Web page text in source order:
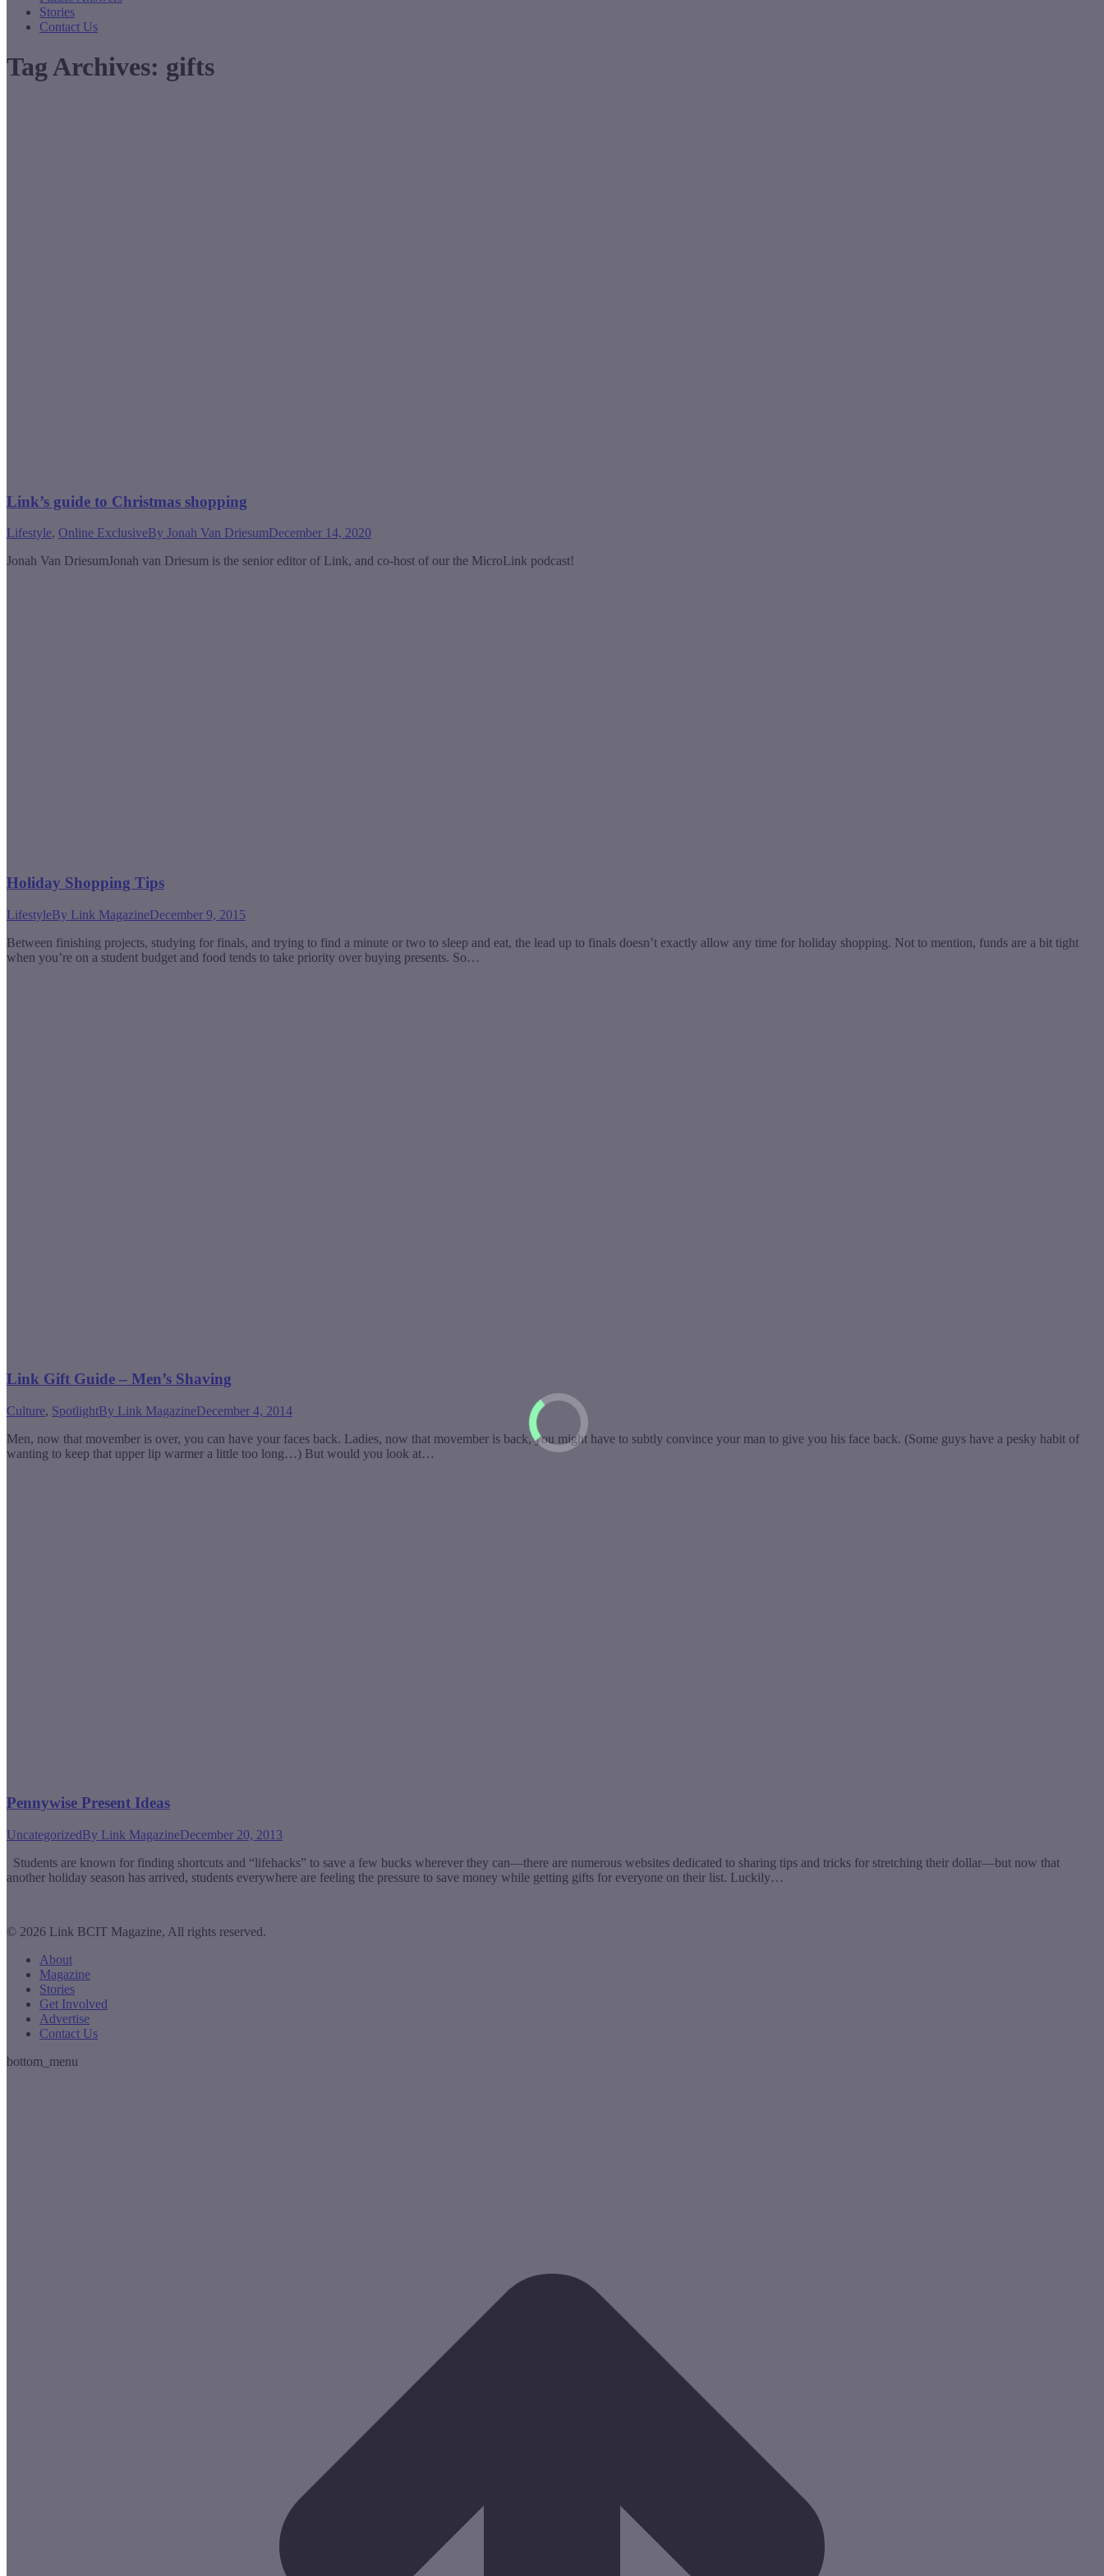
Stories
Contact Us
Tag Archives: gifts
Link’s guide to Christmas shopping
Lifestyle, Online ExclusiveBy Jonah Van DriesumDecember 14, 2020
Jonah Van DriesumJonah van Driesum is the senior editor of Link, and co-host of our the MicroLink podcast!
Holiday Shopping Tips
LifestyleBy Link MagazineDecember 9, 2015
Between finishing projects, studying for finals, and trying to find a minute or two to sleep and eat, the lead up to finals doesn’t exactly allow any time for holiday shopping. Not to mention, funds are a bit tight
when you’re on a student budget and food tends to take priority over buying presents. So…
Link Gift Guide – Men’s Shaving
Culture, SpotlightBy Link MagazineDecember 4, 2014
Men, now that movember is over, you can have your faces back. Ladies, now that movember is back, you might have to subtly convince your man to give you his face back. (Some guys have a pesky habit of
wanting to keep that upper lip warmer a little too long…) But would you look at…
Pennywise Present Ideas
UncategorizedBy Link MagazineDecember 20, 2013
Students are known for finding shortcuts and “lifehacks” to save a few bucks wherever they can—there are numerous websites dedicated to sharing tips and tricks for stretching their dollar—but now that
another holiday season has arrived, students everywhere are feeling the pressure to save money while getting gifts for everyone on their list. Luckily…
© 2026 Link BCIT Magazine, All rights reserved.
About
Magazine
Stories
Get Involved
Advertise
Contact Us
bottom_menu